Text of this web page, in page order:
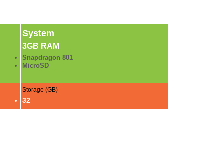
System
3GB RAM
Snapdragon 801
MicroSD
Storage (GB)
32